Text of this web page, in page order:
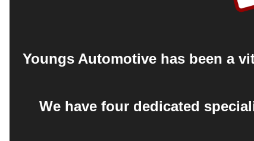
Youngs Automotive has been a
We have four dedicated